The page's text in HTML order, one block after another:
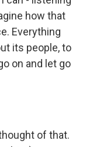
how that
Everything
its people, to
on and let go
of that.